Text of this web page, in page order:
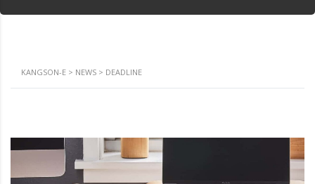
KANGSON-E > NEWS > DEADLINE